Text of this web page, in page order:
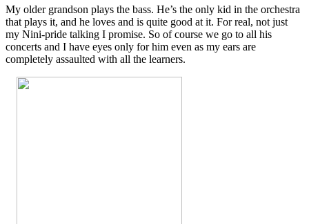
My older grandson plays the bass. He’s the only kid in the orchestra
that plays it, and he loves and is quite good at it. For real, not just
my Nini-pride talking I promise. So of course we go to all his
concerts and I have eyes only for him even as my ears are
completely assaulted with all the learners.